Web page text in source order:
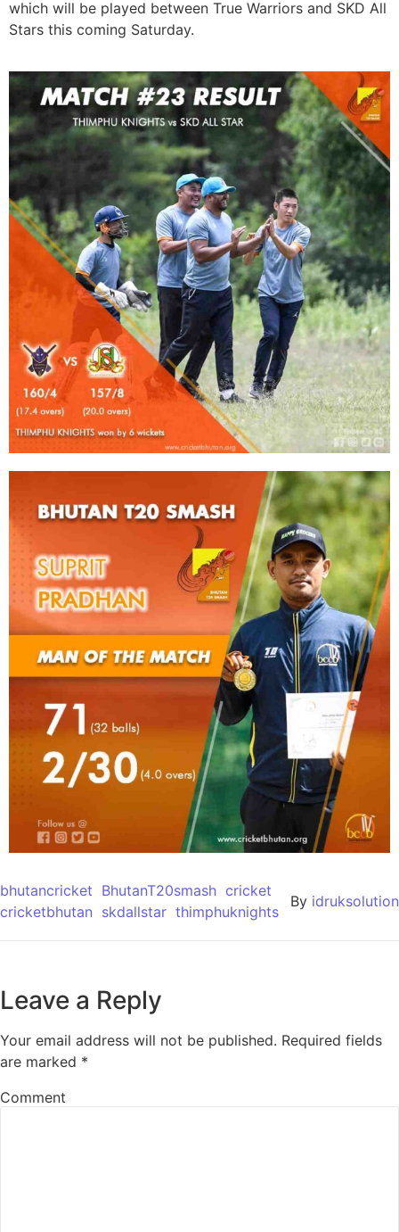
which will be played between True Warriors and SKD All
Stars this coming Saturday.
bhutancricket BhutanT20smash cricket
cricketbhutan skdallstar thimphuknights
By idruksolution
Leave a Reply
Your email address will not be published. Required fields
are marked *
Comment